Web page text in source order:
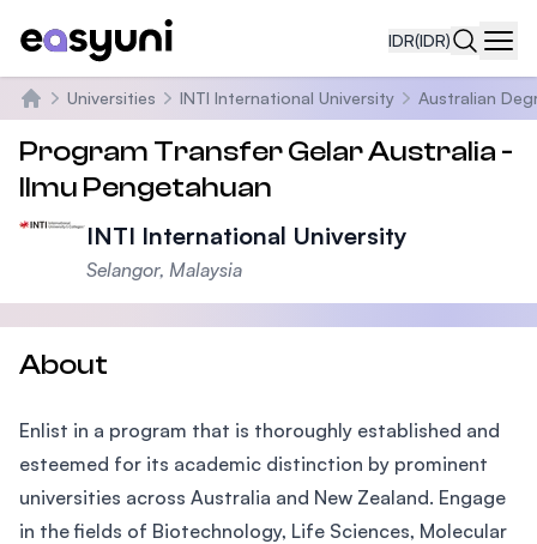
IDR(IDR)
Beranda
Universities INTI International University Australian
Program Transfer Gelar Australia -
Ilmu Pengetahuan
INTI International University
Selangor, Malaysia
About
Enlist in a program that is thoroughly established and
esteemed for its academic distinction by prominent
universities across Australia and New Zealand. Engage
in the fields of Biotechnology, Life Sciences, Molecular